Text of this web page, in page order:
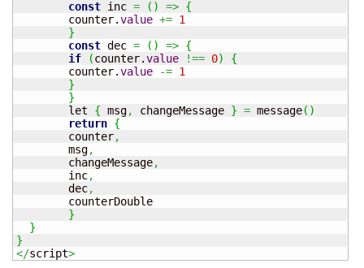
const inc = ( ) => {
  	counter.
value += 1
}
const dec = ( ) => {
if
(counter.value !== 0)
{
    	counter.
value -= 1
}
}
	let
{ msg, changeMessage } = message( )
return {
  	counter
,
  	msg
,
  	changeMessage
,
  	inc
,
  	dec
,
}
}
}
</script>